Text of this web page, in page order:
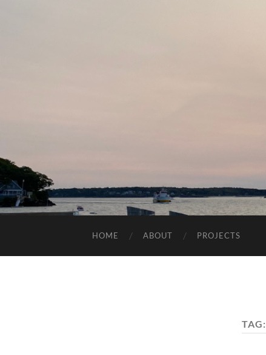
HOME ABOUT PROJECTS
TAG: